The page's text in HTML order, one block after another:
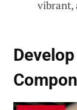
vibrant,